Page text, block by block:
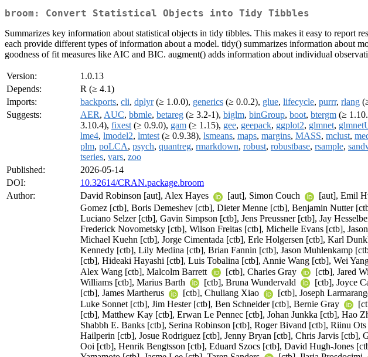
broom: Convert Statistical Objects into Tidy Tibbles
Summarizes key information about statistical objects in tidy tibbles. This makes it easy to report
each provide different types of information about a model. tidy() summarizes information about
goodness of fit measures like AIC and BIC. augment() adds information about individual
Version:
1.0.13
Depends:
R (≥ 4.1)
Imports:
backports, cli, dplyr(≥ 1.0.0), generics (≥ 0.0.2), glue, lifecycle, purrr, rlang
Suggests:
AER, AUC, bbmle, betareg (≥ 3.2-1), biglm, binGroup, boot, btergm (≥
3.10.4), fixest (≥ 0.9.0), gam (≥ 1.15), gee, geepack, ggplot2, glmnet,
lme4, lmodel2, lmtest (≥ 0.9.38), lsmeans, maps, margins, MASS, mclust,
plm, poLCA, psych, quantreg, rmarkdown, robust, robustbase, rsample,
tseries, vars, zoo
Published:
2026-05-14
DOI:
10.32614/CRAN.package.broom
Author:
David Robinson [aut], Alex Hayes [aut], Simon Couch [aut], Emil
Gomez [ctb], Boris Demeshev [ctb], Dieter Menne [ctb], Benjamin Nutter
Luciano Selzer [ctb], Gavin Simpson [ctb], Jens Preussner [ctb], Jay
Frederick Novometsky [ctb], Wilson Freitas [ctb], Michelle Evans [ctb],
Michael Kuehn [ctb], Jorge Cimentada [ctb], Erle Holgersen [ctb], Karl
Kennedy [ctb], Lily Medina [ctb], Brian Fannin [ctb], Jason Muhlenkamp
[ctb], Hideaki Hayashi [ctb], Luis Tobalina [ctb], Annie Wang [ctb], Wei
Alex Wang [ctb], Malcolm Barrett
[ctb], Charles Gray [ctb], Jared
Williams [ctb], Marius Barth
[ctb], Bruna Wundervald [ctb], Joyce
[ctb], James Martherus
[ctb], Chuliang Xiao
[ctb], Joseph
Luke Sonnet [ctb], Jim Hester [ctb], Ben Schneider [ctb], Bernie Gray
[ctb], Matthew Kay [ctb], Erwan Le Pennec [ctb], Johan Junkka [ctb], Hao
Shabbh E. Banks [ctb], Serina Robinson [ctb], Roger Bivand [ctb], Riinu
Hailperin [ctb], Josue Rodriguez [ctb], Jenny Bryan [ctb], Chris Jarvis
Ooi [ctb], Henrik Bengtsson [ctb], Eduard Szocs [ctb], David Hugh-Jones